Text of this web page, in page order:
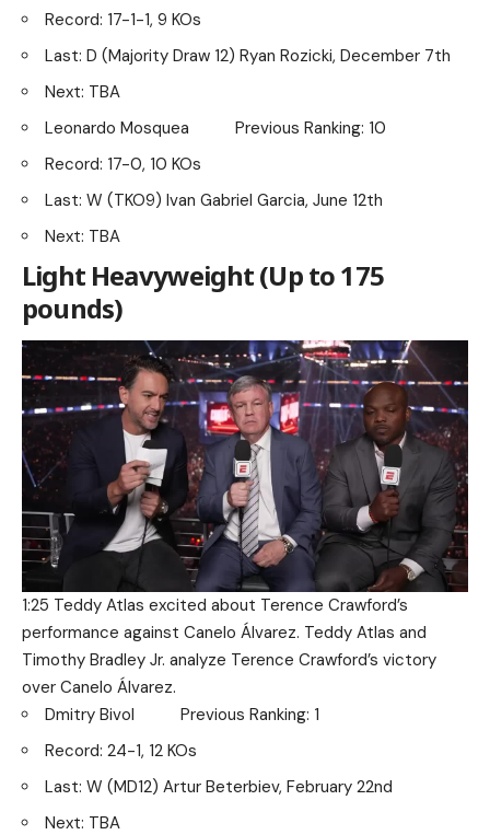
Record: 17-1-1, 9 KOs
Last: D (Majority Draw 12) Ryan Rozicki, December 7th
Next: TBA
Leonardo Mosquea Previous Ranking: 10
Record: 17-0, 10 KOs
Last: W (TKO9) Ivan Gabriel Garcia, June 12th
Next: TBA
Light Heavyweight (Up to 175
pounds)
1:25 Teddy Atlas excited about Terence Crawford’s
performance against Canelo Álvarez. Teddy Atlas and
Timothy Bradley Jr. analyze Terence Crawford’s victory
over Canelo Álvarez.
Dmitry Bivol Previous Ranking: 1
Record: 24-1, 12 KOs
Last: W (MD12) Artur Beterbiev, February 22nd
Next: TBA